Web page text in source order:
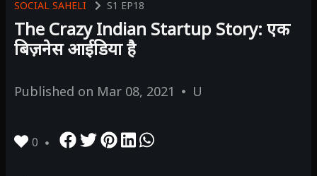
SOCIAL SAHELI S1 EP18
The Crazy Indian Startup Story: एक
बिज़नेस आईडिया है
Published on Mar 08, 2021 U
0